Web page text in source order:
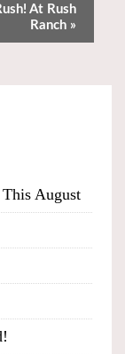
At Rush
Ranch »
August